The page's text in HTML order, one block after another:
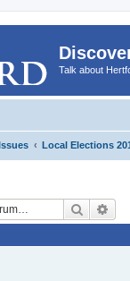
Talk about
Local Elections
Search